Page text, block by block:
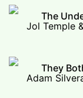
The
Jol Temple
They
Adam